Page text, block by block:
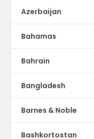
Azerbaijan
Bahamas
Bahrain
Bangladesh
Barnes & Noble
Bashkortostan